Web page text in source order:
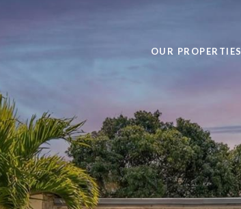
OUR PROPERTIES